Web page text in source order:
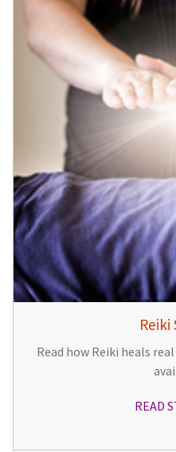
Reiki
Read how Reiki heals
READ